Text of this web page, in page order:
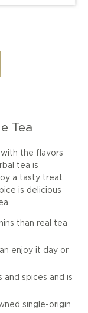
Tea
with the flavors
tea is
a tasty treat
is delicious
than real tea
enjoy it day or
spices and is
single-origin